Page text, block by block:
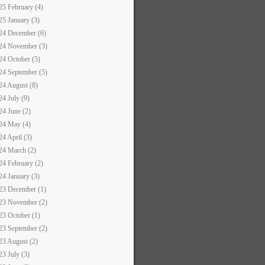
February (4)
January (3)
December (6)
November (3)
October (5)
September (5)
August (8)
July (9)
June (2)
May (4)
April (3)
March (2)
February (2)
January (3)
December (1)
November (2)
October (1)
September (2)
August (2)
July (3)